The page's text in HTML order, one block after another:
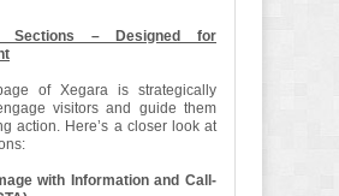
Sections – Designed for
of Xegara is strategically
visitors and guide them
action. Here’s a closer look at
with Information and Call-